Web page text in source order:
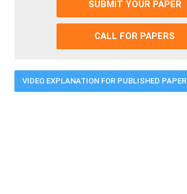
SUBMIT YOUR PAPER
CALL FOR PAPERS
VIDEO EXPLANATION FOR PUBLISHED PAPER